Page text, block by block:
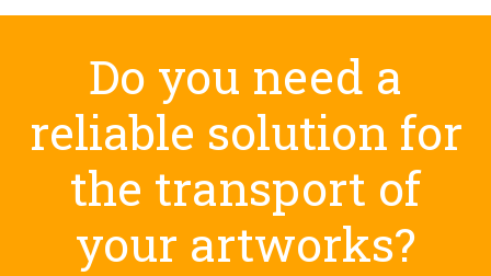
Do you need a
reliable solution for
the transport of
your artworks?